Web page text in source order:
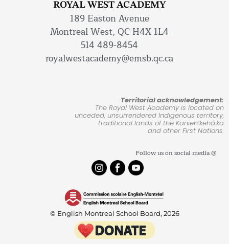
ROYAL WEST ACADEMY
189 Easton Avenue
Montreal West, QC H4X 1L4
514 489-8454
royalwestacademy@emsb.qc.ca
Territorial acknowledgement:
The Royal West Academy is located on
unceded, unsurrendered Indigenous territory,
traditional lands of the Kanienʼkehá:ka
and other First Nations.
Follow us on social media @
© English Montreal School Board, 2026